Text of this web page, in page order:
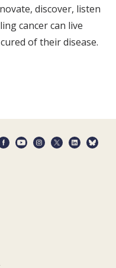
discover, listen
cancer can live
of their disease.